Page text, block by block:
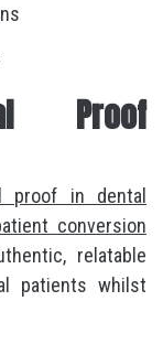
Proof
proof in dental
conversion
relatable
patients whilst